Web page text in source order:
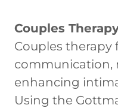
Couples
Couples therapy
communication,
enhancing
Using the